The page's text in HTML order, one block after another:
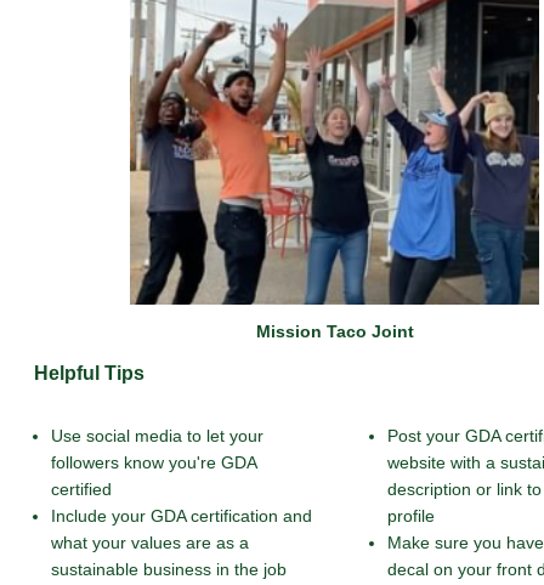
Mission Taco Joint
Helpful Tips
Use social media to let your
followers know you're GDA
certified
Include your GDA certification and
what your values are as a
sustainable business in the job
Post your GDA
website with a
description or link
profile
Make sure you
decal on your front